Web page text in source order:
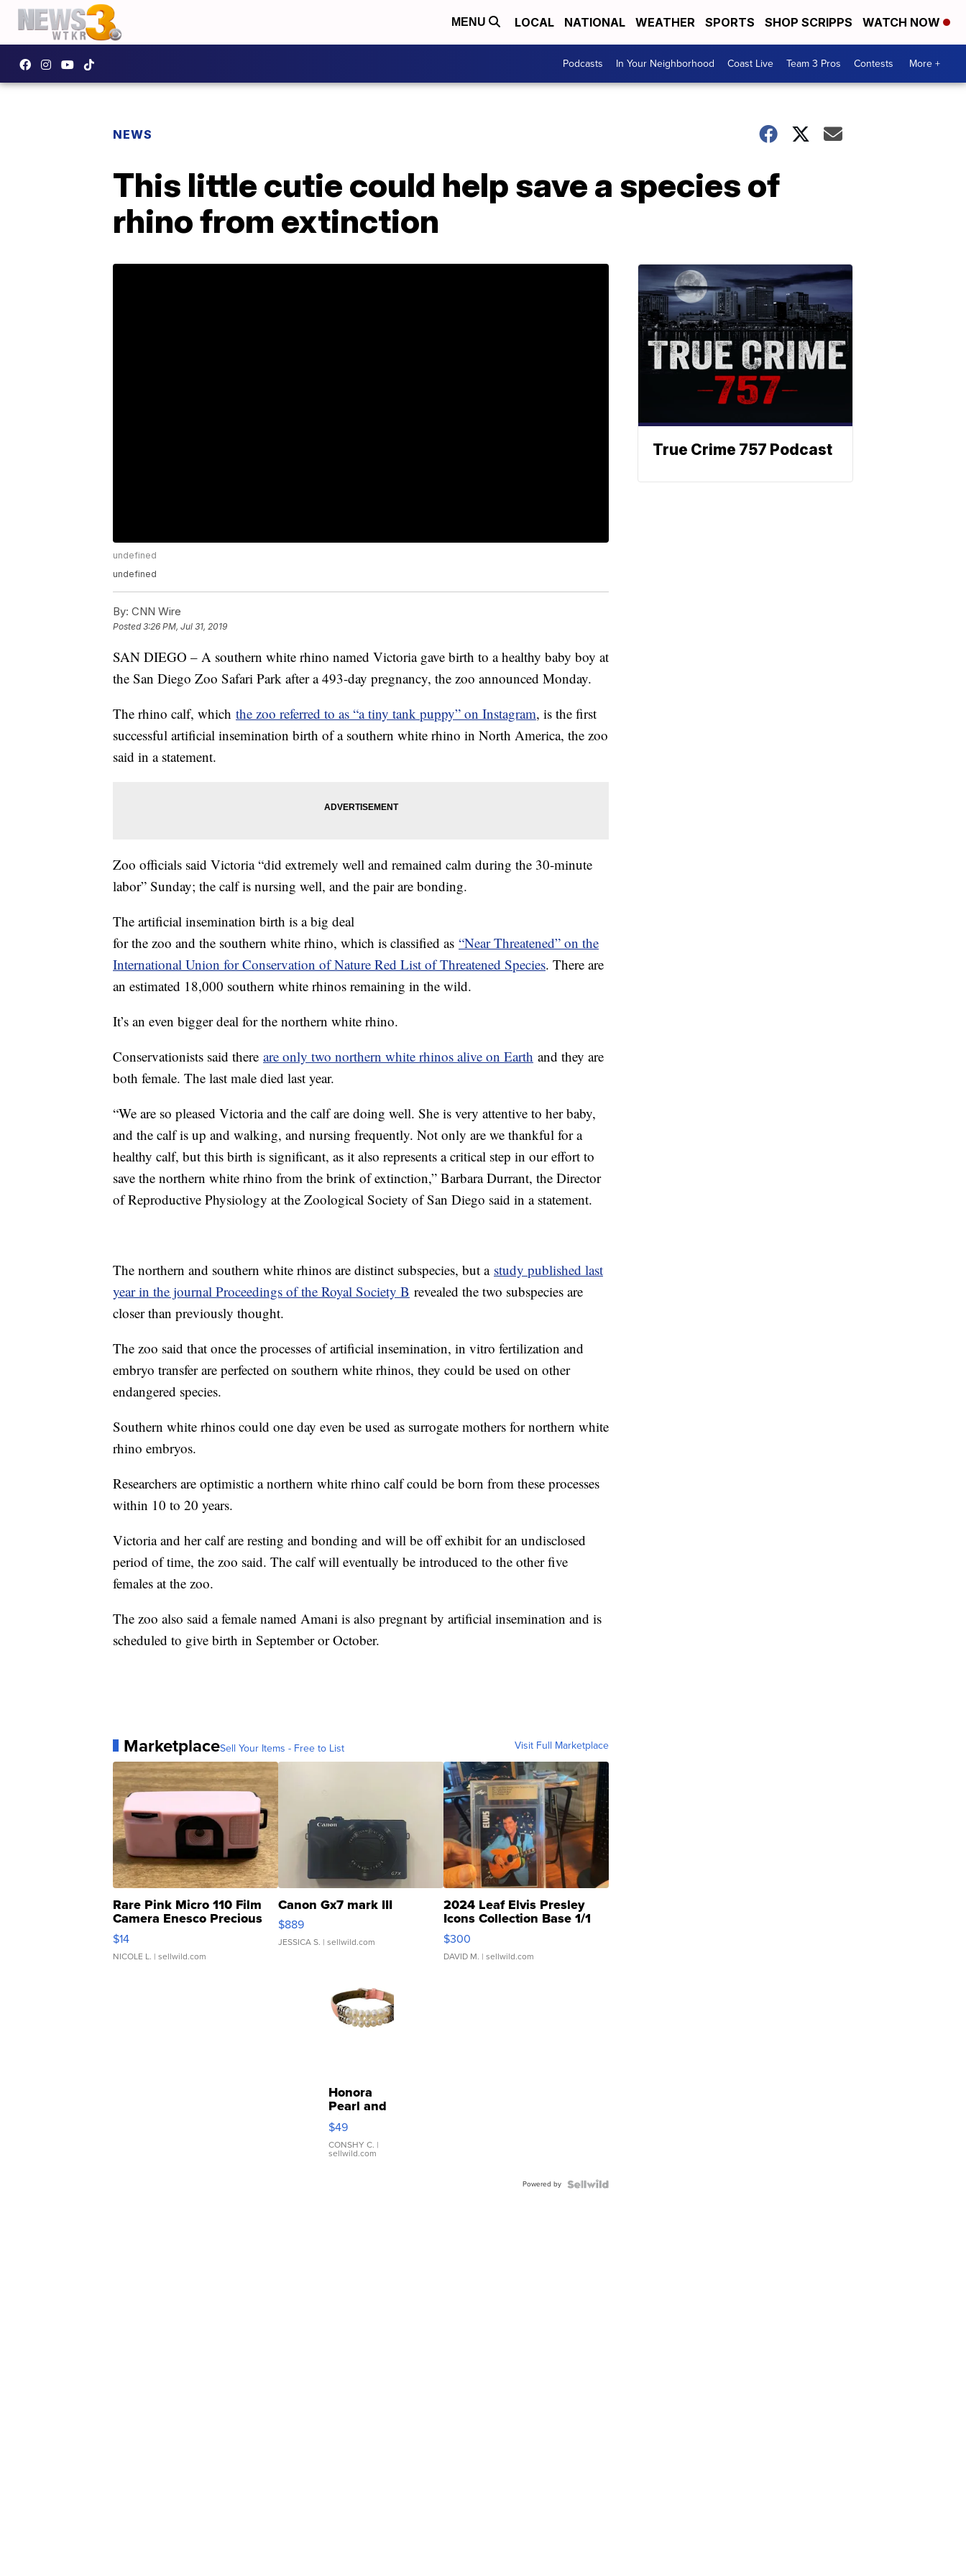
MENU LOCAL NATIONAL WEATHER SPORTS SHOP SCRIPPS WATCH NOW
Podcasts In Your Neighborhood Coast Live Team 3 Pros Contests More +
NEWS
This little cutie could help save a species of
rhino from extinction
undefined
undefined
By: CNN Wire
Posted3:26 PM, Jul 31, 2019
SAN DIEGO – A southern white rhino named Victoria gave birth to a healthy baby boy at
the San Diego Zoo Safari Park after a 493-day pregnancy, the zoo announced Monday.
The rhino calf, which the zoo referred to as “a tiny tank puppy” on Instagram, is the first
successful artificial insemination birth of a southern white rhino in North America, the zoo
said in a statement.
Zoo officials said Victoria “did extremely well and remained calm during the 30-minute
labor” Sunday; the calf is nursing well, and the pair are bonding.
The artificial insemination birth is a big deal
for the zoo and the southern white rhino, which is classified as “Near Threatened” on the
International Union for Conservation of Nature Red List of Threatened Species. There are
an estimated 18,000 southern white rhinos remaining in the wild.
It’s an even bigger deal for the northern white rhino.
Conservationists said there are only two northern white rhinos alive on Earth and they are
both female. The last male died last year.
“We are so pleased Victoria and the calf are doing well. She is very attentive to her baby,
and the calf is up and walking, and nursing frequently. Not only are we thankful for a
healthy calf, but this birth is significant, as it also represents a critical step in our effort to
save the northern white rhino from the brink of extinction,” Barbara Durrant, the Director
of Reproductive Physiology at the Zoological Society of San Diego said in a statement.
The northern and southern white rhinos are distinct subspecies, but a study published last
year in the journal Proceedings of the Royal Society B revealed the two subspecies are
closer than previously thought.
The zoo said that once the processes of artificial insemination, in vitro fertilization and
embryo transfer are perfected on southern white rhinos, they could be used on other
endangered species.
Southern white rhinos could one day even be used as surrogate mothers for northern white
rhino embryos.
Researchers are optimistic a northern white rhino calf could be born from these processes
within 10 to 20 years.
Victoria and her calf are resting and bonding and will be off exhibit for an undisclosed
period of time, the zoo said. The calf will eventually be introduced to the other five
females at the zoo.
The zoo also said a female named Amani is also pregnant by artificial insemination and is
scheduled to give birth in September or October.
MarketplaceSell Your Items - Free to List Visit Full Marketplace
Rare Pink Micro 110 Film
Camera Enesco Precious
Moments TD4
$14
NICOLE L. | sellwild.com
Canon Gx7 mark III
$889
JESSICA S. | sellwild.com
2024 Leaf Elvis Presley
Icons Collection Base 1/1
SSP Clear ...
$300
DAVID M. | sellwild.com
Honora
Pearl and
Pink
Leather
Bracelet
Adjustable
$49
CONSHY C. |
sellwild.com
Powered by
True Crime 757 Podcast